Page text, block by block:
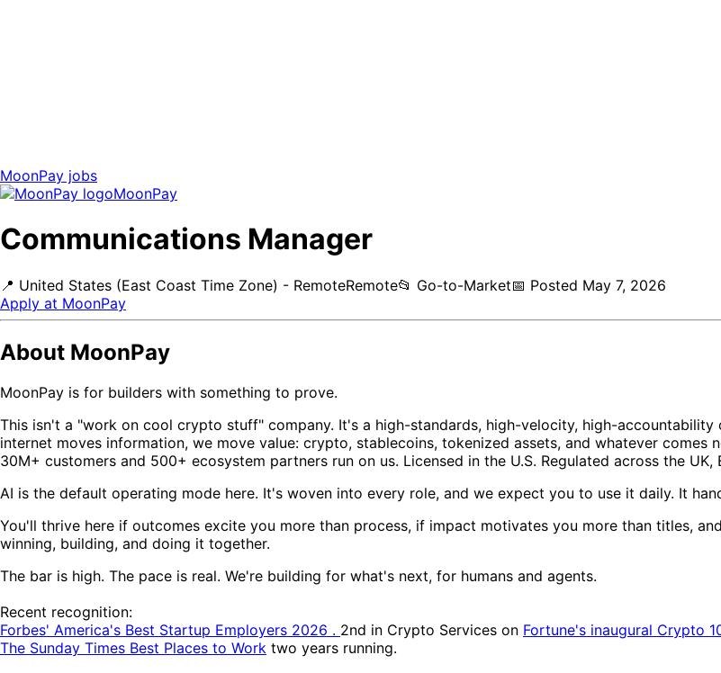
MoonPay jobs
MoonPay
Communications Manager
📍 United States (East Coast Time Zone) - RemoteRemote📂 Go-to-Market📅 Posted May 7, 2026
Apply at MoonPay
About MoonPay
MoonPay is for builders with something to prove.
This isn't a "work on cool crypto stuff" company. It's a high-standards, high-velocity, high-
internet moves information, we move value: crypto, stablecoins, tokenized assets, and whatever comes
30M+ customers and 500+ ecosystem partners run on us. Licensed in the U.S. Regulated across the UK,
AI is the default operating mode here. It's woven into every role, and we expect you to use it daily. It
You'll thrive here if outcomes excite you more than process, if impact motivates you more than titles,
winning, building, and doing it together.
The bar is high. The pace is real. We're building for what's next, for humans and agents.
Recent recognition:
Forbes' America's Best Startup Employers 2026 . 2nd in Crypto Services on Fortune's inaugural Crypto
The Sunday Times Best Places to Work two years running.